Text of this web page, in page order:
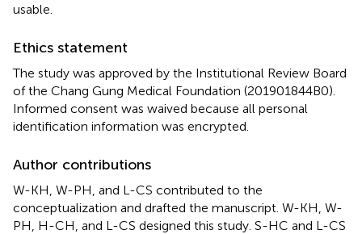
usable.
Ethics statement
The study was approved by the Institutional Review Board
of the Chang Gung Medical Foundation (201901844B0).
Informed consent was waived because all personal
identification information was encrypted.
Author contributions
W-KH, W-PH, and L-CS contributed to the
conceptualization and drafted the manuscript. W-KH, W-
PH, H-CH, and L-CS designed this study. S-HC and L-CS